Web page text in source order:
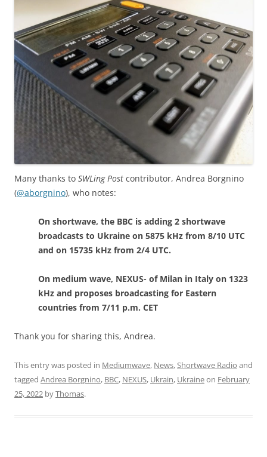
Many thanks to SWLing Post contributor, Andrea Borgnino
(@aborgnino), who notes:
On shortwave, the BBC is adding 2 shortwave
broadcasts to Ukraine on 5875 kHz from 8/10 UTC
and on 15735 kHz from 2/4 UTC.
On medium wave, NEXUS- of Milan in Italy on 1323
kHz and proposes broadcasting for Eastern
countries from 7/11 p.m. CET
Thank you for sharing this, Andrea.
This entry was posted in Mediumwave, News,Shortwave Radio and
tagged Andrea Borgnino, BBC, NEXUS, Ukrain, Ukraineon February
25, 2022 byThomas.